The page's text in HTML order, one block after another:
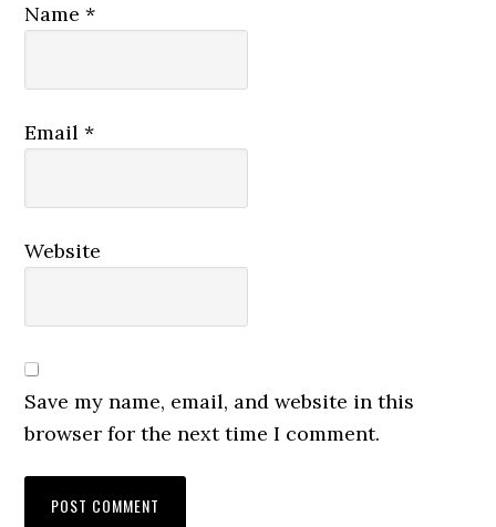
Name*
Email*
Website
Save my name, email, and website in this
browser for the next time I comment.